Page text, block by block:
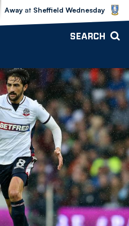
Sheffield Wednesday vs Bolton
Away at Sheffield Wednesday
SEARCH